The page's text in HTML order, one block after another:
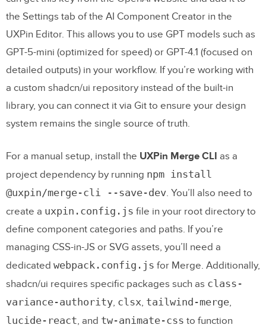
the Settings tab of the AI Component Creator in the
UXPin Editor. This allows you to use GPT models such as
GPT-5-mini (optimized for speed) or GPT-4.1 (focused on
detailed outputs) in your workflow. If you’re working with
a custom shadcn/ui repository instead of the built-in
library, you can connect it via Git to ensure your design
system remains the single source of truth.
For a manual setup, install the UXPin Merge CLI as a
project dependency by running npm install
@uxpin/merge-cli --save-dev. You’ll also need to
create a uxpin.config.js file in your root directory to
define component categories and paths. If you’re
managing CSS-in-JS or SVG assets, you’ll need a
dedicated webpack.config.js for Merge. Additionally,
shadcn/ui requires specific packages such as class-
variance-authority, clsx, tailwind-merge,
lucide-react, and tw-animate-css to function